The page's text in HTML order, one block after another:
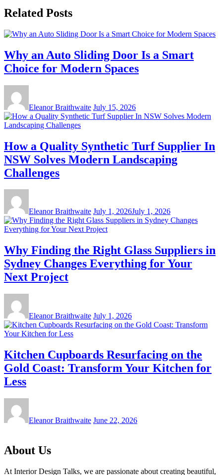
Related Posts
Why an Auto Sliding Door Is a Smart
Choice for Modern Spaces
Eleanor Braithwaite July 15, 2026
How a Quality Synthetic Turf Supplier In
NSW Solves Modern Landscaping
Challenges
Eleanor Braithwaite July 1, 2026July 1, 2026
Why Finding the Right Glass Suppliers in
Sydney Changes Everything for Your
Next Project
Eleanor Braithwaite July 1, 2026
Kitchen Cupboards Resurfacing on the
Gold Coast: Transform Your Kitchen for
Less
Eleanor Braithwaite June 22, 2026
About Us
At Interior Design Talks, we are passionate about creating beautiful,